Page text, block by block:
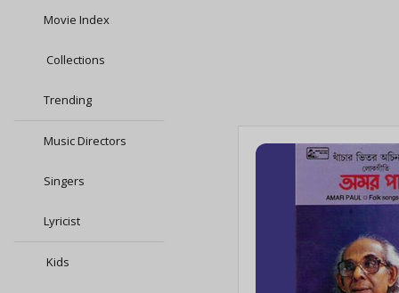
Movie Index
Collections
Trending
Music Directors
Singers
Lyricist
Kids